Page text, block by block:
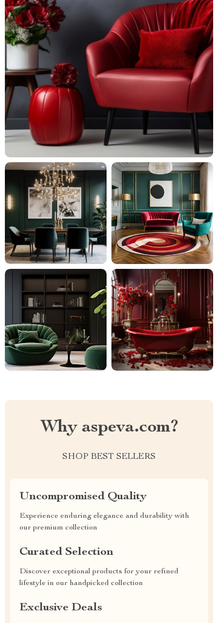
Why aspeva.com?
SHOP BEST SELLERS
Uncompromised Quality
Experience enduring elegance and durability with
our premium collection
Curated Selection
Discover exceptional products for your refined
lifestyle in our handpicked collection
Exclusive Deals